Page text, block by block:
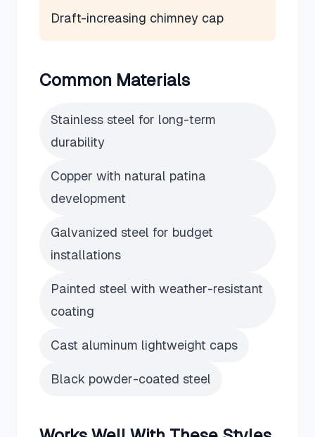
Draft-increasing chimney cap
Common Materials
Stainless steel for long-term
durability
Copper with natural patina
development
Galvanized steel for budget
installations
Painted steel with weather-resistant
coating
Cast aluminum lightweight caps
Black powder-coated steel